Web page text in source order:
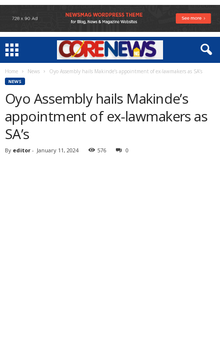
Home News Oyo Assembly hails Makinde’s appointment of ex-lawmakers as SA’s
NEWS
Oyo Assembly hails Makinde’s
appointment of ex-lawmakers as
SA’s
By editor - January 11, 2024 576 0